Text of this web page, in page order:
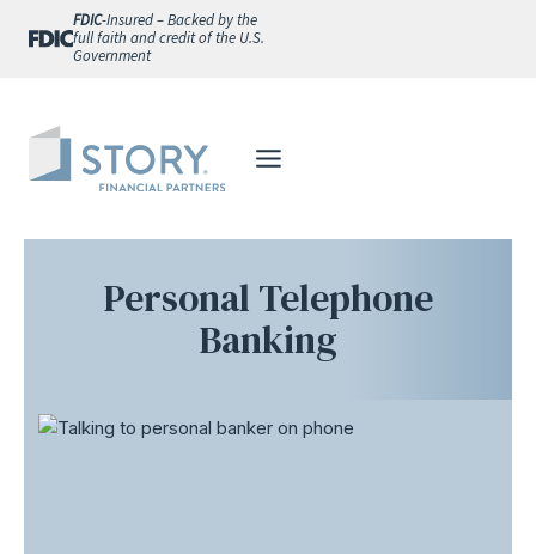
FDIC-Insured – Backed by the
full faith and credit of the U.S.
Government
Personal Telephone
Banking